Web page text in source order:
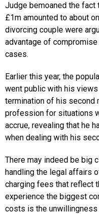
Judge bemoaned the
£1m amounted to about
divorcing couple were
advantage of
cases.
Earlier this year, the
went public with his
termination of his second
profession for situations
accrue, revealing that he
when dealing with his
There may indeed be big
handling the legal affairs
charging fees that reflect
experience the biggest
costs is the